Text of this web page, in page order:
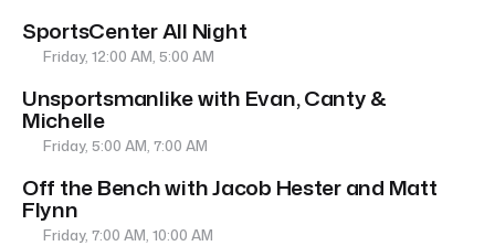
SportsCenter All Night
Friday, 12:00 AM, 5:00 AM
Unsportsmanlike with Evan, Canty &
Michelle
Friday, 5:00 AM, 7:00 AM
Off the Bench with Jacob Hester and Matt
Flynn
Friday, 7:00 AM, 10:00 AM